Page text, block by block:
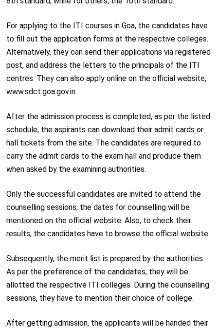
For applying to the ITI courses in Goa, the candidates have
to fill out the application forms at the respective colleges.
Alternatively, they can send their applications via registered
post, and address the letters to the principals of the ITI
centres. They can also apply online on the official website,
www.sdct.goa.gov.in.
After the admission process is completed, as per the listed
schedule, the aspirants can download their admit cards or
hall tickets from the site. The candidates are required to
carry the admit cards to the exam hall and produce them
when asked by the examining authorities.
Only the successful candidates are invited to attend the
counselling sessions; the dates for counselling will be
mentioned on the official website. Also, to check their
results, the candidates have to browse the official website.
Subsequently, the merit list is prepared by the authorities.
As per the preference of the candidates, they will be
allotted the respective ITI colleges. During the counselling
sessions, they have to mention their choice of college.
After getting admission, the applicants will be handed their